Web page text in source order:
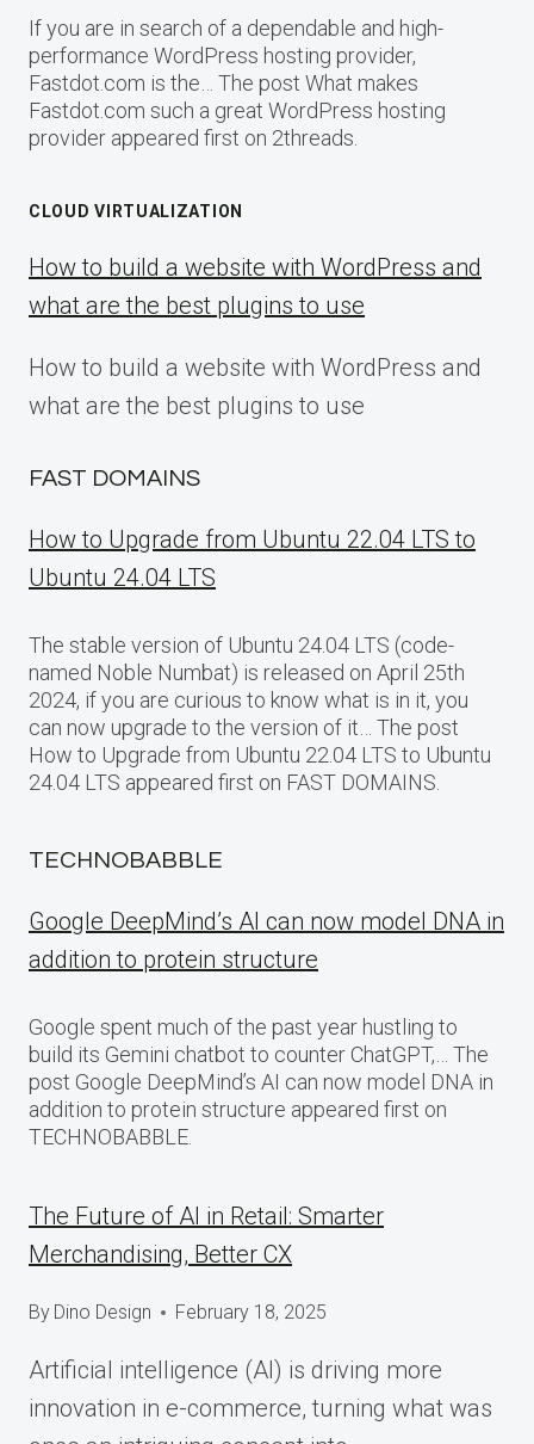
If you are in search of a dependable and high-
performance WordPress hosting provider,
Fastdot.com is the… The post What makes
Fastdot.com such a great WordPress hosting
provider appeared first on 2threads.
CLOUD VIRTUALIZATION
How to build a website with WordPress and
what are the best plugins to use
How to build a website with WordPress and
what are the best plugins to use
FAST DOMAINS
How to Upgrade from Ubuntu 22.04 LTS to
Ubuntu 24.04 LTS
The stable version of Ubuntu 24.04 LTS (code-
named Noble Numbat) is released on April 25th
2024, if you are curious to know what is in it, you
can now upgrade to the version of it… The post
How to Upgrade from Ubuntu 22.04 LTS to Ubuntu
24.04 LTS appeared first on FAST DOMAINS.
TECHNOBABBLE
Google DeepMind’s AI can now model DNA in
addition to protein structure
Google spent much of the past year hustling to
build its Gemini chatbot to counter ChatGPT,… The
post Google DeepMind’s AI can now model DNA in
addition to protein structure appeared first on
TECHNOBABBLE.
The Future of AI in Retail: Smarter
Merchandising, Better CX
By Dino Design February 18, 2025
Artificial intelligence (AI) is driving more
innovation in e-commerce, turning what was